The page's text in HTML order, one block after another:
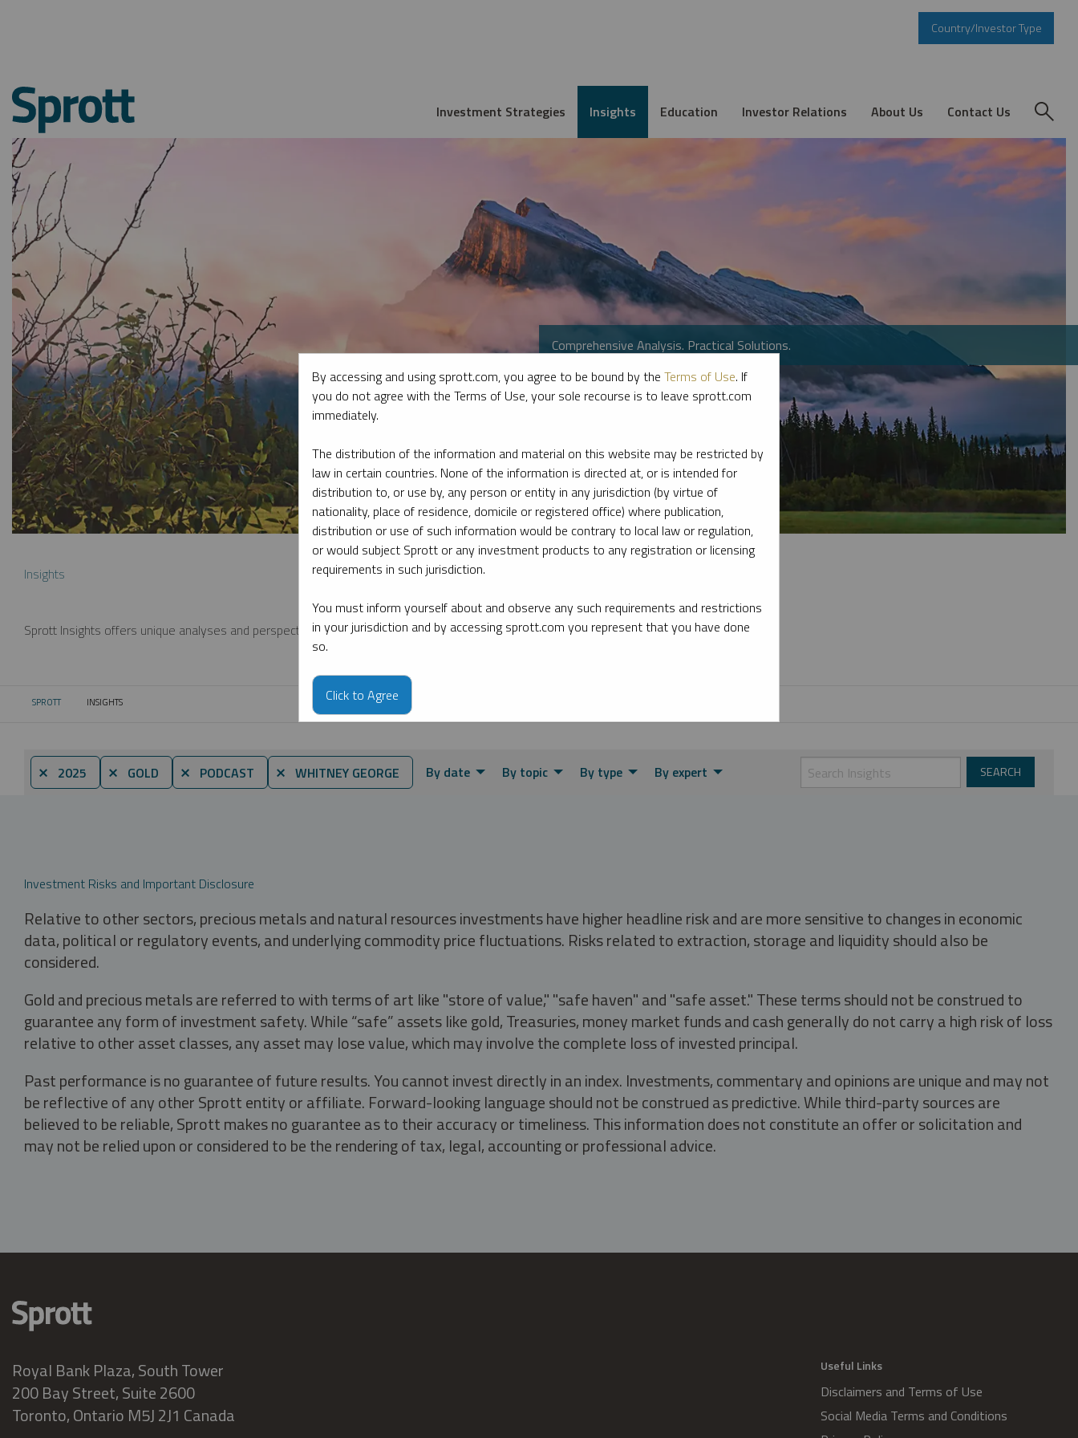
Country/Investor Type
Investment Strategies Insights Education Investor Relations About Us Contact Us
Comprehensive Analysis. Practical Solutions.
Insights
Sprott Insights offers unique analyses and perspectives from the firm’s leading experts on key topics in precious metals and critical materials.
SPROTT CURRENT:
INSIGHTS
⨯ 2025 ⨯ GOLD ⨯ PODCAST ⨯ WHITNEY GEORGE By date By topic By type By expert
Investment Risks and Important Disclosure
Relative to other sectors, precious metals and natural resources investments have higher headline risk and are more sensitive to changes in economic
data, political or regulatory events, and underlying commodity price fluctuations. Risks related to extraction, storage and liquidity should also be
considered.
Gold and precious metals are referred to with terms of art like "store of value," "safe haven" and "safe asset." These terms should not be construed to
guarantee any form of investment safety. While “safe” assets like gold, Treasuries, money market funds and cash generally do not carry a high risk of loss
relative to other asset classes, any asset may lose value, which may involve the complete loss of invested principal.
Past performance is no guarantee of future results. You cannot invest directly in an index. Investments, commentary and opinions are unique and may not
be reflective of any other Sprott entity or affiliate. Forward-looking language should not be construed as predictive. While third-party sources are
believed to be reliable, Sprott makes no guarantee as to their accuracy or timeliness. This information does not constitute an offer or solicitation and
may not be relied upon or considered to be the rendering of tax, legal, accounting or professional advice.
Royal Bank Plaza, South Tower
200 Bay Street, Suite 2600
Toronto, Ontario M5J 2J1 Canada
Useful Links
Disclaimers and Terms of Use
Social Media Terms and Conditions
By accessing and using sprott.com, you agree to be bound by the Terms of Use. If
you do not agree with the Terms of Use, your sole recourse is to leave sprott.com
immediately.
The distribution of the information and material on this website may be restricted by
law in certain countries. None of the information is directed at, or is intended for
distribution to, or use by, any person or entity in any jurisdiction (by virtue of
nationality, place of residence, domicile or registered office) where publication,
distribution or use of such information would be contrary to local law or regulation,
or would subject Sprott or any investment products to any registration or licensing
requirements in such jurisdiction.
You must inform yourself about and observe any such requirements and restrictions
in your jurisdiction and by accessing sprott.com you represent that you have done
so.
Click to Agree